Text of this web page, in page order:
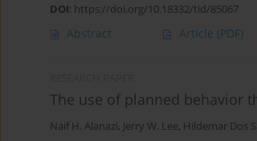
DOI: https://doi.org/10.18332/tid/85067
Abstract Article (PDF)
The use of planned behavior
Naif H. Alanazi, Jerry W. Lee, Hildemar Dos